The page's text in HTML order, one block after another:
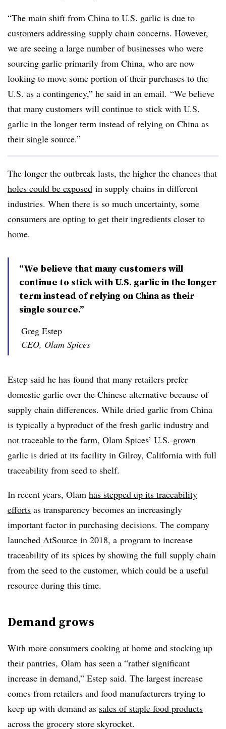
“The main shift from China to U.S. garlic is due to
customers addressing supply chain concerns. However,
we are seeing a large number of businesses who were
sourcing garlic primarily from China, who are now
looking to move some portion of their purchases to the
U.S. as a contingency,” he said in an email. “We believe
that many customers will continue to stick with U.S.
garlic in the longer term instead of relying on China as
their single source.”
The longer the outbreak lasts, the higher the chances that
holes could be exposed in supply chains in different
industries. When there is so much uncertainty, some
consumers are opting to get their ingredients closer to
home.
“We believe that many customers will
continue to stick with U.S. garlic in the longer
term instead of relying on China as their
single source.”
Greg Estep
CEO, Olam Spices
Estep said he has found that many retailers prefer
domestic garlic over the Chinese alternative because of
supply chain differences. While dried garlic from China
is typically a byproduct of the fresh garlic industry and
not traceable to the farm, Olam Spices’ U.S.-grown
garlic is dried at its facility in Gilroy, California with full
traceability from seed to shelf.
In recent years, Olam has stepped up its traceability
efforts as transparency becomes an increasingly
important factor in purchasing decisions. The company
launched AtSource in 2018, a program to increase
traceability of its spices by showing the full supply chain
from the seed to the customer, which could be a useful
resource during this time.
Demand grows
With more consumers cooking at home and stocking up
their pantries, Olam has seen a “rather significant
increase in demand,” Estep said. The largest increase
comes from retailers and food manufacturers trying to
keep up with demand as sales of staple food products
across the grocery store skyrocket.